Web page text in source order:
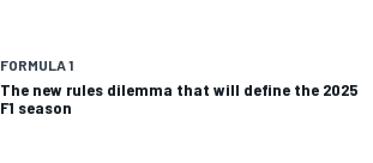
FORMULA 1
The new rules dilemma that will define the 2025
F1 season